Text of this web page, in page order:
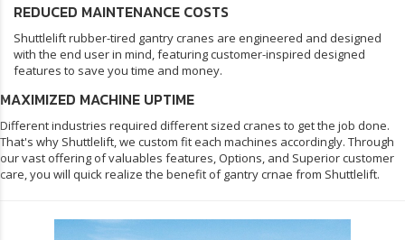
REDUCED MAINTENANCE COSTS
Shuttlelift rubber-tired gantry cranes are engineered and designed
with the end user in mind, featuring customer-inspired designed
features to save you time and money.
MAXIMIZED MACHINE UPTIME
Different industries required different sized cranes to get the job done.
That's why Shuttlelift, we custom fit each machines accordingly. Through
our vast offering of valuables features, Options, and Superior customer
care, you will quick realize the benefit of gantry crnae from Shuttlelift.